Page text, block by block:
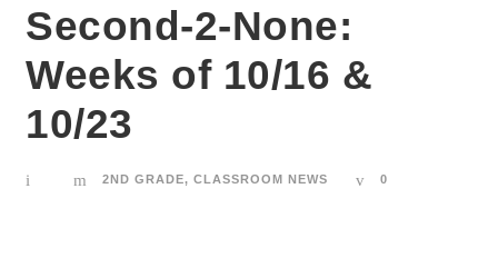
Second-2-None:
Weeks of 10/16 &
10/23
2ND GRADE, CLASSROOM NEWS 0